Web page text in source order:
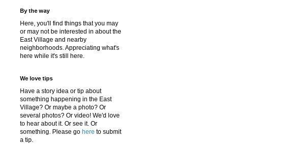
By the way
Here, you'll find things that you may
or may not be interested in about the
East Village and nearby
neighborhoods. Appreciating what's
here while it's still here.
We love tips
Have a story idea or tip about
something happening in the East
Village? Or maybe a photo? Or
several photos? Or video! We'd love
to hear about it. Or see it. Or
something. Please go here to submit
a tip.